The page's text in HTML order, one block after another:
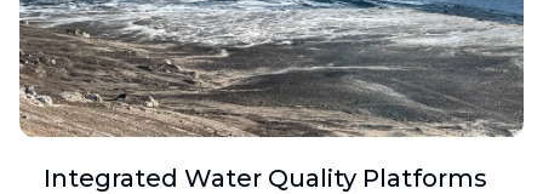
Integrated Water Quality Platforms